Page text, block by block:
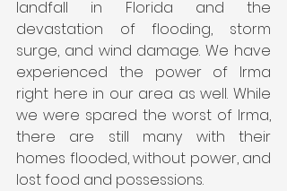
landfall in Florida and the
devastation of flooding, storm
surge, and wind damage. We have
experienced the power of Irma
right here in our area as well. While
we were spared the worst of Irma,
there are still many with their
homes flooded, without power, and
lost food and possessions.